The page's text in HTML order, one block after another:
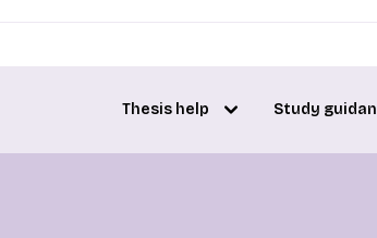
Thesis help Study